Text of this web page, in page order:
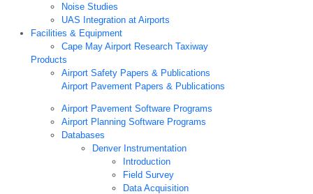
Noise Studies
UAS Integration at Airports
Facilities & Equipment
Cape May Airport Research Taxiway
Products
Airport Safety Papers & Publications
Airport Pavement Papers & Publications
Airport Pavement Software Programs
Airport Planning Software Programs
Databases
Denver Instrumentation
Introduction
Field Survey
Data Acquisition